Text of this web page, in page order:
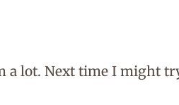
a lot. Next time I might